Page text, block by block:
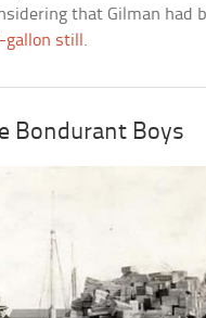
that Gilman had
gallon still.
Bondurant Boys